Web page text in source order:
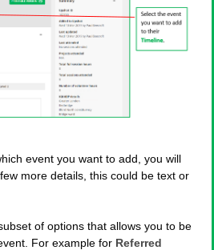
event you want to add, you will
more details, this could be text or
of options that allows you to be
For example for Referred